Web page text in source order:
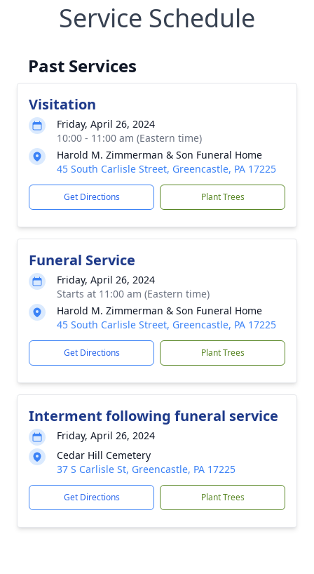
Service Schedule
Past Services
Visitation
Friday, April 26, 2024
10:00 - 11:00 am (Eastern time)
Harold M. Zimmerman & Son Funeral Home
45 South Carlisle Street, Greencastle, PA 17225
Get Directions Plant Trees
Funeral Service
Friday, April 26, 2024
Starts at 11:00 am (Eastern time)
Harold M. Zimmerman & Son Funeral Home
45 South Carlisle Street, Greencastle, PA 17225
Get Directions Plant Trees
Interment following funeral service
Friday, April 26, 2024
Cedar Hill Cemetery
37 S Carlisle St, Greencastle, PA 17225
Get Directions Plant Trees